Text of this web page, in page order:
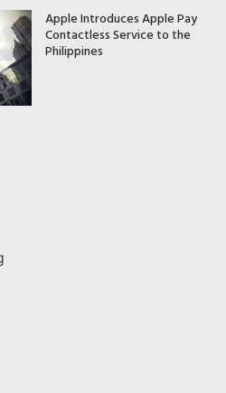
Apple Introduces Apple Pay
Contactless Service to the
Philippines